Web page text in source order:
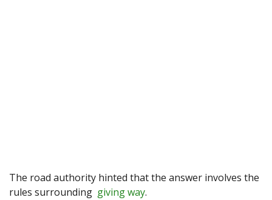
The road authority hinted that the answer involves the
rules surrounding giving way.